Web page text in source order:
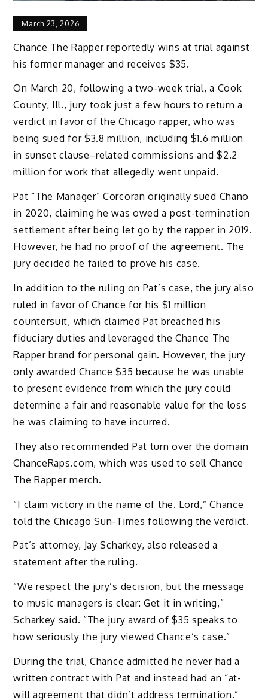
March 23, 2026
Chance The Rapper reportedly wins at trial against
his former manager and receives $35.
On March 20, following a two-week trial, a Cook
County, Ill., jury took just a few hours to return a
verdict in favor of the Chicago rapper, who was
being sued for $3.8 million, including $1.6 million
in sunset clause–related commissions and $2.2
million for work that allegedly went unpaid.
Pat “The Manager” Corcoran originally sued Chano
in 2020, claiming he was owed a post-termination
settlement after being let go by the rapper in 2019.
However, he had no proof of the agreement. The
jury decided he failed to prove his case.
In addition to the ruling on Pat’s case, the jury also
ruled in favor of Chance for his $1 million
countersuit, which claimed Pat breached his
fiduciary duties and leveraged the Chance The
Rapper brand for personal gain. However, the jury
only awarded Chance $35 because he was unable
to present evidence from which the jury could
determine a fair and reasonable value for the loss
he was claiming to have incurred.
They also recommended Pat turn over the domain
ChanceRaps.com, which was used to sell Chance
The Rapper merch.
“I claim victory in the name of the. Lord,” Chance
told the Chicago Sun-Times following the verdict.
Pat’s attorney, Jay Scharkey, also released a
statement after the ruling.
“We respect the jury’s decision, but the message
to music managers is clear: Get it in writing,”
Scharkey said. “The jury award of $35 speaks to
how seriously the jury viewed Chance’s case.”
During the trial, Chance admitted he never had a
written contract with Pat and instead had an “at-
will agreement that didn’t address termination.”